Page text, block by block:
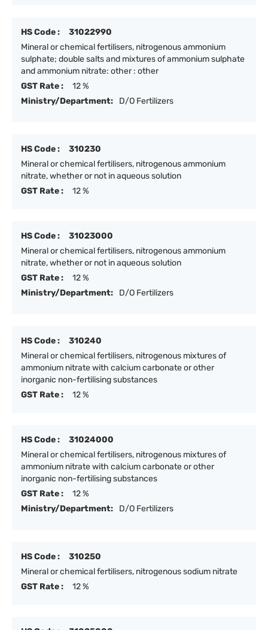
HS Code :
31022990
Mineral or chemical fertilisers, nitrogenous ammonium
sulphate; double salts and mixtures of ammonium sulphate
and ammonium nitrate: other : other
GST Rate :
12 %
Ministry/Department:
D/O Fertilizers
HS Code :
310230
Mineral or chemical fertilisers, nitrogenous ammonium
nitrate, whether or not in aqueous solution
GST Rate :
12 %
HS Code :
31023000
Mineral or chemical fertilisers, nitrogenous ammonium
nitrate, whether or not in aqueous solution
GST Rate :
12 %
Ministry/Department:
D/O Fertilizers
HS Code :
310240
Mineral or chemical fertilisers, nitrogenous mixtures of
ammonium nitrate with calcium carbonate or other
inorganic non-fertilising substances
GST Rate :
12 %
HS Code :
31024000
Mineral or chemical fertilisers, nitrogenous mixtures of
ammonium nitrate with calcium carbonate or other
inorganic non-fertilising substances
GST Rate :
12 %
Ministry/Department:
D/O Fertilizers
HS Code :
310250
Mineral or chemical fertilisers, nitrogenous sodium nitrate
GST Rate :
12 %